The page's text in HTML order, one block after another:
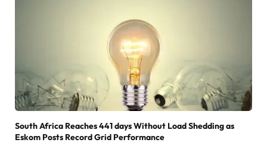
South Africa Reaches 441 days Without Load Shedding as
Eskom Posts Record Grid Performance